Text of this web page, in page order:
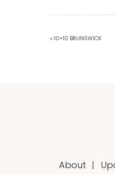
« 10×10 BRUNSWICK
About